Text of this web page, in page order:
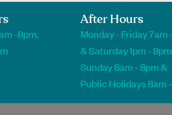
-8pm,
After Hours
Monday - Friday 7am
& Saturday 1pm - 8pm
Sunday 8am - 8pm &
Public Holidays 8am